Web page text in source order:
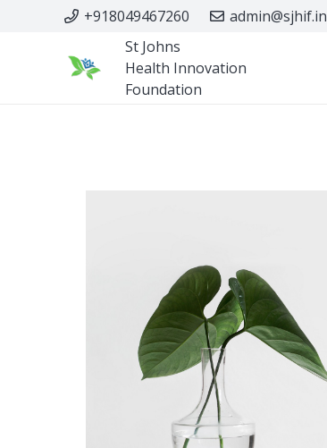
+918049467260
admin@sjhif.in
St Johns
Health Innovation
Foundation